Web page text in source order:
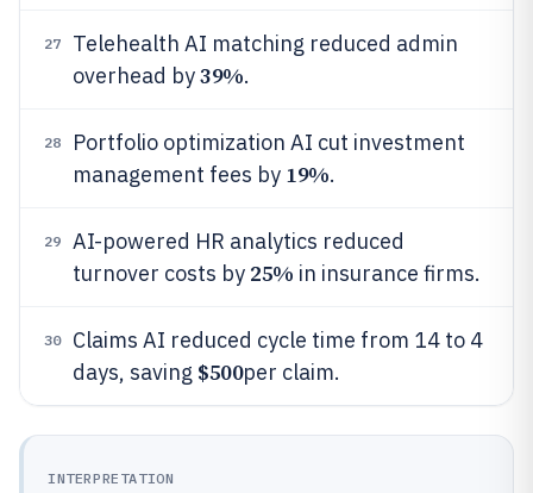
27
Telehealth AI matching reduced admin
overhead by39%.
28
Portfolio optimization AI cut investment
management fees by 19%.
29
AI-powered HR analytics reduced
turnover costs by 25% in insurance firms.
30
Claims AI reduced cycle time from 14 to 4
days, saving $500per claim.
INTERPRETATION